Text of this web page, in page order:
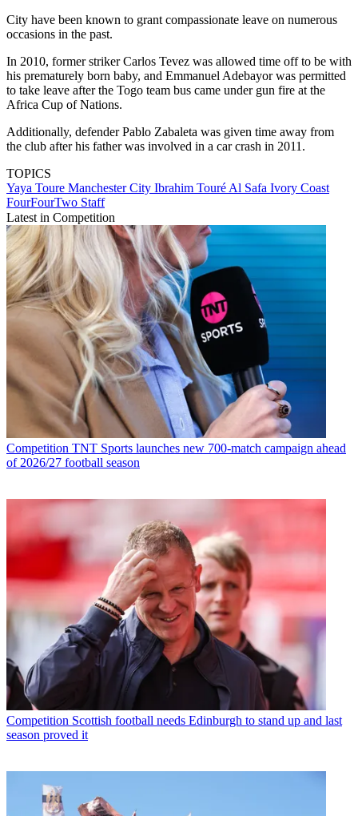
City have been known to grant compassionate leave on numerous
occasions in the past.
In 2010, former striker Carlos Tevez was allowed time off to be with
his prematurely born baby, and Emmanuel Adebayor was permitted
to take leave after the Togo team bus came under gun fire at the
Africa Cup of Nations.
Additionally, defender Pablo Zabaleta was given time away from
the club after his father was involved in a car crash in 2011.
TOPICS
Yaya Toure Manchester City Ibrahim Touré Al Safa Ivory Coast
FourFourTwo Staff
Latest in Competition
Competition TNT Sports launches new 700-match campaign ahead
of 2026/27 football season
Competition Scottish football needs Edinburgh to stand up and last
season proved it